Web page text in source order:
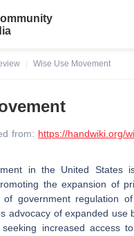
Wise Use Movement
from: https://handwiki.org/
in the United States
the expansion of
government regulation
advocacy of expanded use
increased access